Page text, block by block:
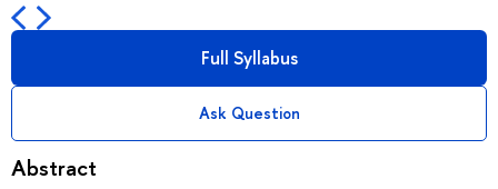
Full Syllabus
Ask Question
Abstract